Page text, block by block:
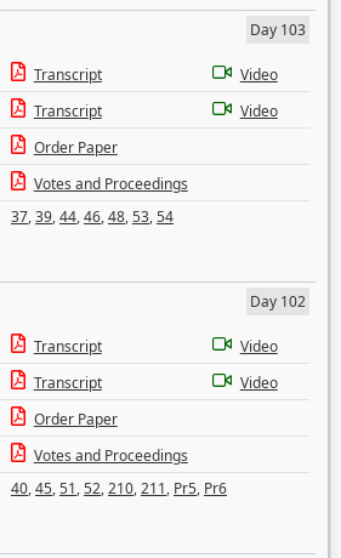
Day 103
Transcript
Video
Transcript
Video
Order Paper
Votes and Proceedings
37,39,44,46,48,53,54
Day 102
Transcript
Video
Transcript
Video
Order Paper
Votes and Proceedings
40,45,51,52,210,211, Pr5, Pr6